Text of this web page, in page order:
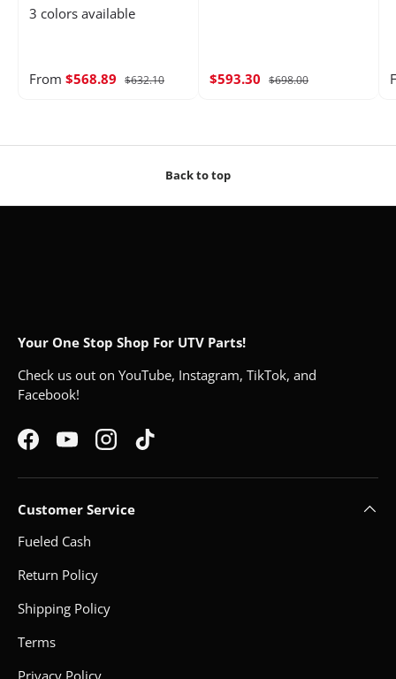
3 colors available
From $568.89 $632.10 $593.30 $698.00
Back to top
Your One Stop Shop For UTV Parts!
Check us out on YouTube, Instagram, TikTok, and
Facebook!
FacebookYouTubeInstagramTikTok
Customer Service
Fueled Cash
Return Policy
Shipping Policy
Terms